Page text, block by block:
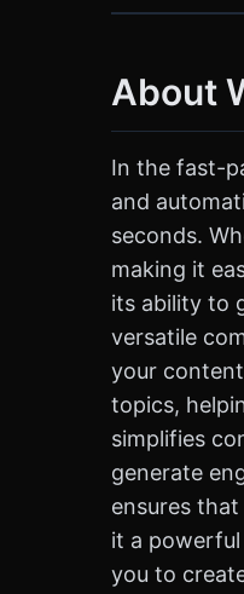
About
In the fast-
and
seconds.
making it
its ability to
versatile
your
topics,
simplifies
generate
ensures
it a
you to